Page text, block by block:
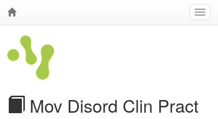
Mov Disord Clin Pract